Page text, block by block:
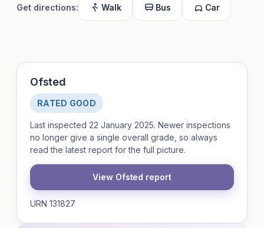
Get directions: Walk Bus Car
Ofsted
RATED GOOD
Last inspected 22 January 2025. Newer inspections
no longer give a single overall grade, so always
read the latest report for the full picture.
View Ofsted report
URN 131827